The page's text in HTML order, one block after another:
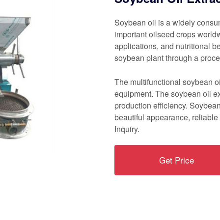
Soybean oil is a widely
important oilseed crops
applications, and nutritional
soybean plant through a
The multifunctional soybean
equipment. The soybean oil
production efficiency.
beautiful appearance,
Inquiry.
Get Price